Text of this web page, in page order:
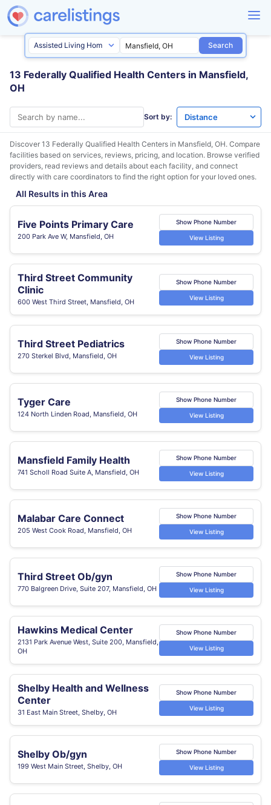
Search
13 Federally Qualified Health Centers in Mansfield,
OH
Sort by:
Discover 13 Federally Qualified Health Centers in Mansfield, OH. Compare
facilities based on services, reviews, pricing, and location. Browse verified
providers, read reviews and details about each facility, and connect
directly with care coordinators to find the right option for your loved ones.
All Results in this Area
Five Points Primary Care
200 Park Ave W, Mansfield, OH
Show Phone Number
View Listing
Third Street Community
Clinic
600 West Third Street, Mansfield, OH
Show Phone Number
View Listing
Third Street Pediatrics
270 Sterkel Blvd, Mansfield, OH
Show Phone Number
View Listing
Tyger Care
124 North Linden Road, Mansfield, OH
Show Phone Number
View Listing
Mansfield Family Health
741 Scholl Road Suite A, Mansfield, OH
Show Phone Number
View Listing
Malabar Care Connect
205 West Cook Road, Mansfield, OH
Show Phone Number
View Listing
Third Street Ob/gyn
770 Balgreen Drive, Suite 207, Mansfield, OH
Show Phone Number
View Listing
Hawkins Medical Center
2131 Park Avenue West, Suite 200, Mansfield,
OH
Show Phone Number
View Listing
Shelby Health and Wellness
Center
31 East Main Street, Shelby, OH
Show Phone Number
View Listing
Shelby Ob/gyn
199 West Main Street, Shelby, OH
Show Phone Number
View Listing